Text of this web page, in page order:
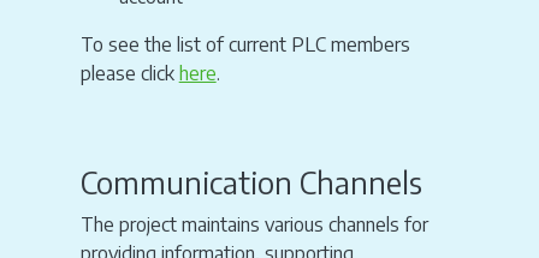
To see the list of current PLC members
please click here.
Communication Channels
The project maintains various channels for
providing information, supporting